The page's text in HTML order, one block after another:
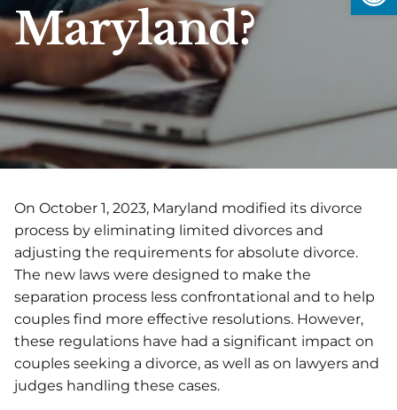
Maryland?
On October 1, 2023, Maryland modified its divorce
process by eliminating limited divorces and
adjusting the requirements for absolute divorce.
The new laws were designed to make the
separation process less confrontational and to help
couples find more effective resolutions. However,
these regulations have had a significant impact on
couples seeking a divorce, as well as on lawyers and
judges handling these cases.